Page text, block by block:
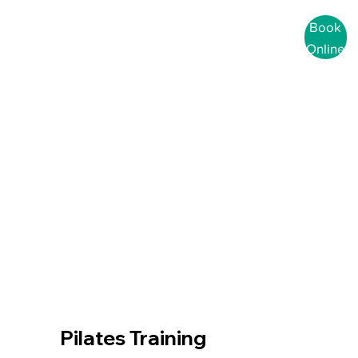
Book
Online
Pilates Training